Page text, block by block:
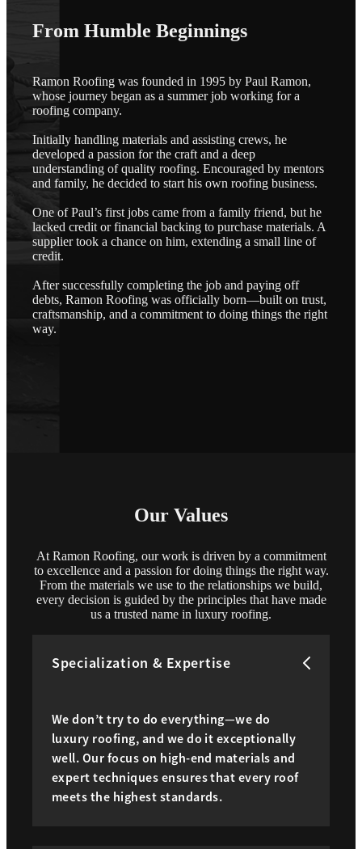
From Humble Beginnings
Ramon Roofing was founded in 1995 by Paul Ramon,
whose journey began as a summer job working for a
roofing company.
Initially handling materials and assisting crews, he
developed a passion for the craft and a deep
understanding of quality roofing. Encouraged by mentors
and family, he decided to start his own roofing business.
One of Paul’s first jobs came from a family friend, but he
lacked credit or financial backing to purchase materials. A
supplier took a chance on him, extending a small line of
credit.
After successfully completing the job and paying off
debts, Ramon Roofing was officially born—built on trust,
craftsmanship, and a commitment to doing things the right
way.
Our Values
At Ramon Roofing, our work is driven by a commitment
to excellence and a passion for doing things the right way.
From the materials we use to the relationships we build,
every decision is guided by the principles that have made
us a trusted name in luxury roofing.
Specialization & Expertise
We don’t try to do everything—we do
luxury roofing, and we do it exceptionally
well. Our focus on high-end materials and
expert techniques ensures that every roof
meets the highest standards.